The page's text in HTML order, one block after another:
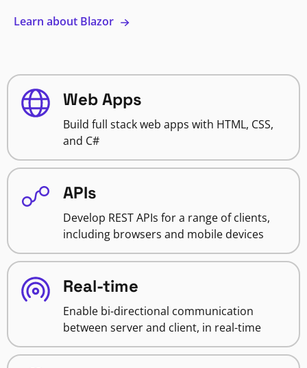
Learn about Blazor
Web Apps
Build full stack web apps with HTML, CSS,
and C#
APIs
Develop REST APIs for a range of clients,
including browsers and mobile devices
Real-time
Enable bi-directional communication
between server and client, in real-time